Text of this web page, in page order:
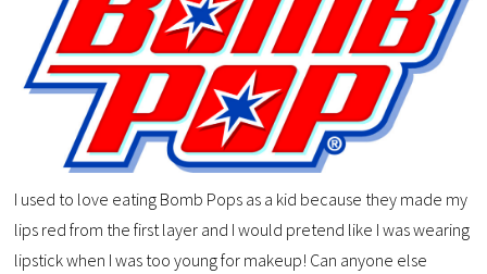
I used to love eating Bomb Pops as a kid because they made my
lips red from the first layer and I would pretend like I was wearing
lipstick when I was too young for makeup! Can anyone else